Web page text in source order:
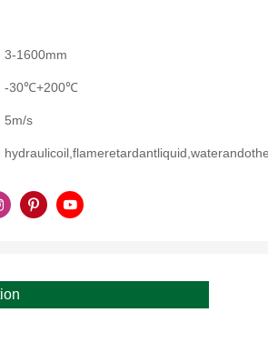
3-1600mm
-30℃+200℃
5m/s